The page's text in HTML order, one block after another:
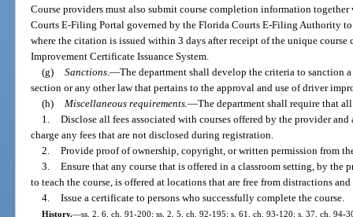
Course providers must also submit course completion information
Courts E-Filing Portal governed by the Florida Courts E-Filing Authority
where the citation is issued within 3 days after receipt of the unique
Improvement Certificate Issuance System.
(g) Sanctions. —The department shall develop the criteria to sanction
section or any other law that pertains to the approval and use of driver
(h)
Miscellaneous requirements. —The department shall require that
1. Disclose all fees associated with courses offered by the provider
charge any fees that are not disclosed during registration.
2. Provide proof of ownership, copyright, or written permission from
3. Ensure that any course that is offered in a classroom setting, by
to teach the course, is offered at locations that are free from distractions
4. Issue a certificate to persons who successfully complete the course.
History.—ss. 2, 6, ch. 91-200; ss. 2, 5, ch. 92-195; s. 61, ch. 93-120; s. 37, ch. 94-